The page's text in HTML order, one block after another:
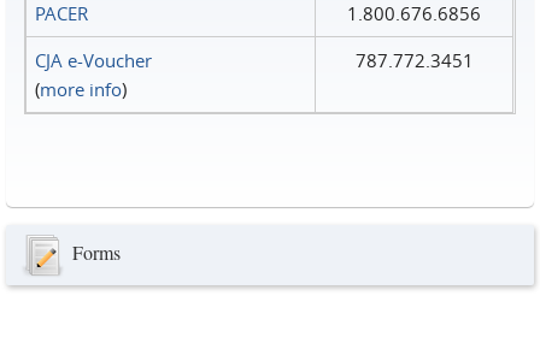
PACER
1.800.676.6856
CJA e-Voucher
(more info)
787.772.3451
Forms